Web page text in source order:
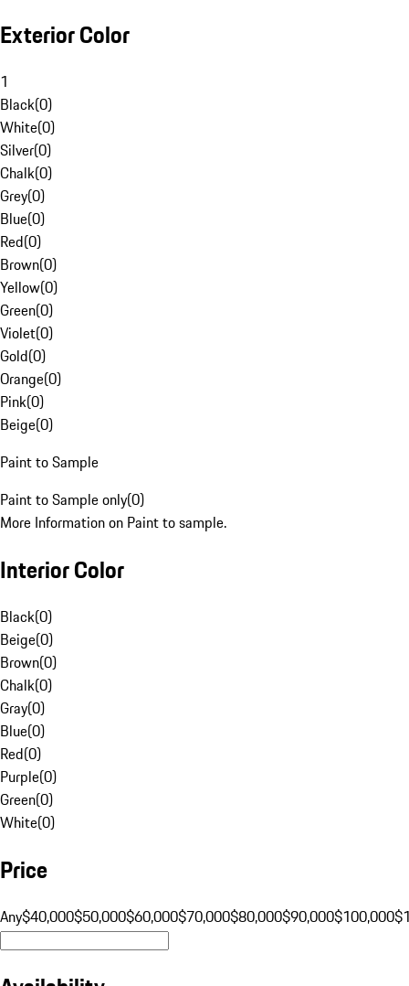
Exterior Color
1
Black(0)
White(0)
Silver(0)
Chalk(0)
Grey(0)
Blue(0)
Red(0)
Brown(0)
Yellow(0)
Green(0)
Violet(0)
Gold(0)
Orange(0)
Pink(0)
Beige(0)
Paint to Sample
Paint to Sample only(0)
More Information on Paint to sample.
Interior Color
Black(0)
Beige(0)
Brown(0)
Chalk(0)
Gray(0)
Blue(0)
Red(0)
Purple(0)
Green(0)
White(0)
Price
Any$40,000$50,000$60,000$70,000$80,000$90,000$100,000